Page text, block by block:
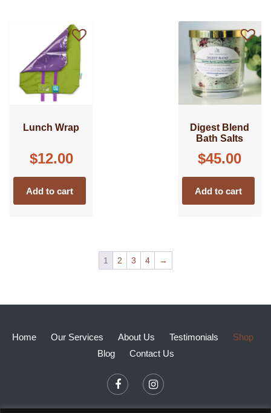
Lunch Wrap
$12.00
Add to cart
Digest Blend
Bath Salts
$45.00
Add to cart
1 2 3 4 →
Home Our Services About Us Testimonials
Shop
Blog
Contact Us